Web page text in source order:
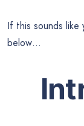
If this sounds
below…